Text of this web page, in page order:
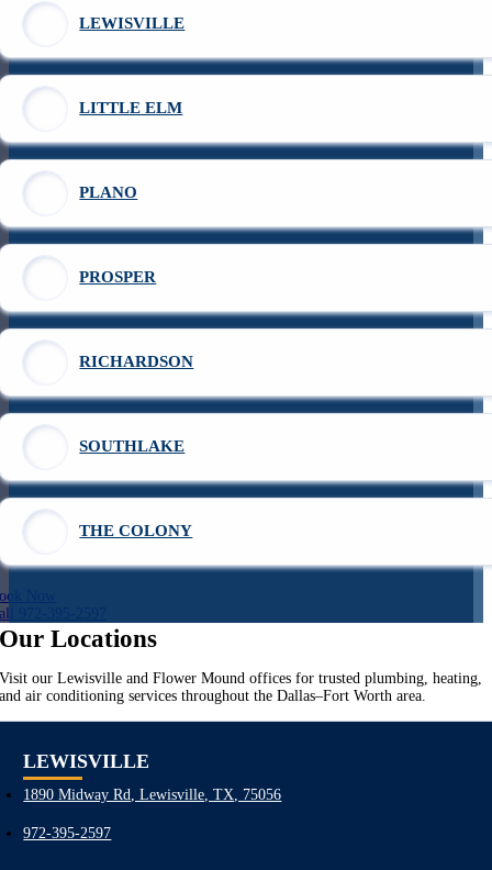
LEWISVILLE
LITTLE ELM
PLANO
PROSPER
RICHARDSON
SOUTHLAKE
THE COLONY
Now
972-395-2597
Our Locations
Visit our Lewisville and Flower Mound offices for trusted plumbing, heating,
and air conditioning services throughout the Dallas–Fort Worth area.
LEWISVILLE
1890 Midway Rd, Lewisville, TX, 75056
972-395-2597